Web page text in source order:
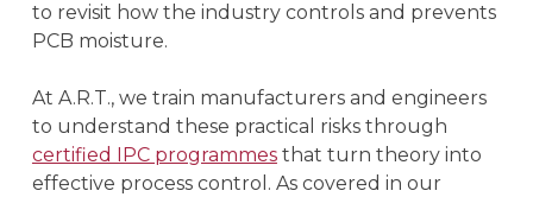
to revisit how the industry controls and prevents
PCB moisture.
At A.R.T., we train manufacturers and engineers
to understand these practical risks through
certified IPC programmesthat turn theory into
effective process control. As covered in our